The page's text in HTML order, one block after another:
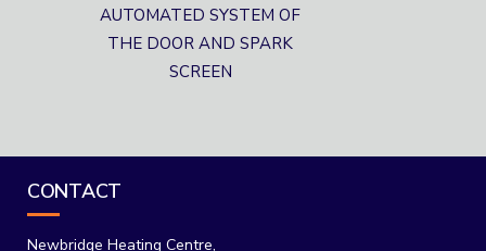
AUTOMATED SYSTEM OF
THE DOOR AND SPARK
SCREEN
CONTACT
Newbridge Heating Centre,